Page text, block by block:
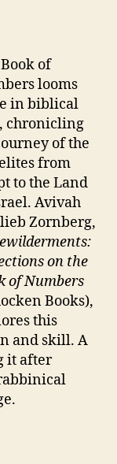
of
looms
in biblical
chronicling
of the
from
to the Land
Avivah
Zornberg,
on the
of Numbers
Books),
this
and skill. A
it after